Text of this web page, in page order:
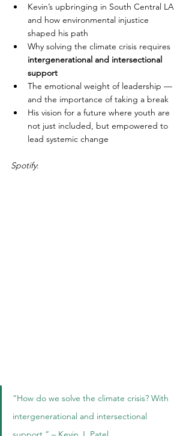
Kevin’s upbringing in South Central LA
and how environmental injustice
shaped his path
Why solving the climate crisis requires
intergenerational and intersectional
support
The emotional weight of leadership —
and the importance of taking a break
His vision for a future where youth are
not just included, but empowered to
lead systemic change
Spotify:
“How do we solve the climate crisis? With
intergenerational and intersectional